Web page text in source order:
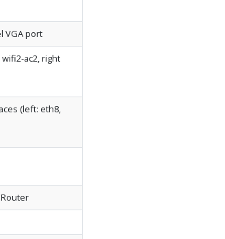
VGA port
ac2, right
(left: eth8,